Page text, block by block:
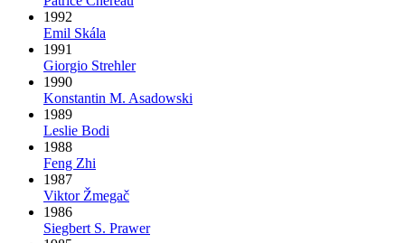
1992
Emil Skála
1991
Giorgio Strehler
1990
Konstantin M. Asadowski
1989
Leslie Bodi
1988
Feng Zhi
1987
Viktor Žmegač
1986
Siegbert S. Prawer